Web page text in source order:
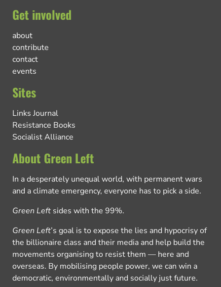
Get involved
about
contribute
contact
events
Sites
Links Journal
Resistance Books
Socialist Alliance
About Green Left
In a desperately unequal world, with permanent wars
and a climate emergency, everyone has to pick a side.
Green Left sides with the 99%.
Green Left’s goal is to expose the lies and hypocrisy of
the billionaire class and their media and help build the
movements organising to resist them — here and
overseas. By mobilising people power, we can win a
democratic, environmentally and socially just future.